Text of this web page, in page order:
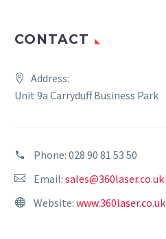
CONTACT
Address:
Unit 9a Carryduff Business Park
Phone: 028 90 81 53 50
Email: sales@360laser.co.uk
Website: www.360laser.co.uk